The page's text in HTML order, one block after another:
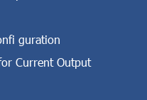
guration
Current Output